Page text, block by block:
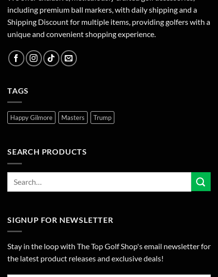
including premium ball markers, with daily shipping and a
Shipping Discount for multiple items, providing golfers with a
unique and convenient shopping experience.
TAGS
Happy Gilmore Masters Trump
SEARCH PRODUCTS
SIGNUP FOR NEWSLETTER
Stay in the loop with The Top Golf Shop's email newsletter for
the latest product releases and exclusive deals!